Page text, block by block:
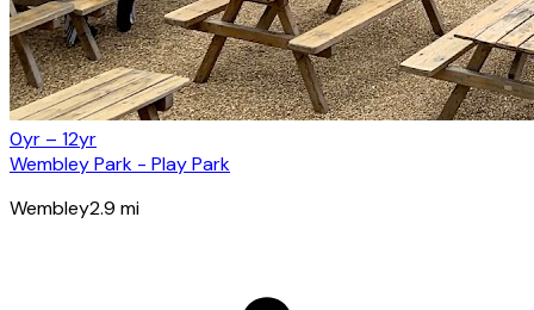
0yr – 12yr
Wembley Park - Play Park
Wembley2.9 mi